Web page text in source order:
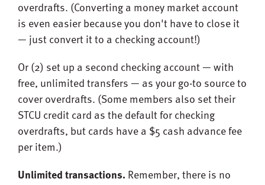
overdrafts. (Converting a money market account
is even easier because you don't have to close it
— just convert it to a checking account!)
Or (2) set up a second checking account — with
free, unlimited transfers — as your go-to source to
cover overdrafts. (Some members also set their
STCU credit card as the default for checking
overdrafts, but cards have a $5 cash advance fee
per item.)
Unlimited transactions. Remember, there is no